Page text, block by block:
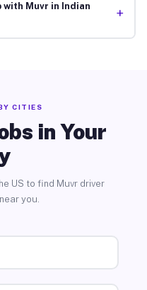
with Muvr in Indian
+
CITIES
in Your
US to find Muvr driver
you.